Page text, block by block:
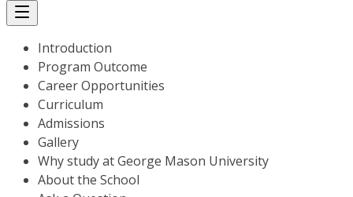
Introduction
Program Outcome
Career Opportunities
Curriculum
Admissions
Gallery
Why study at George Mason University
About the School